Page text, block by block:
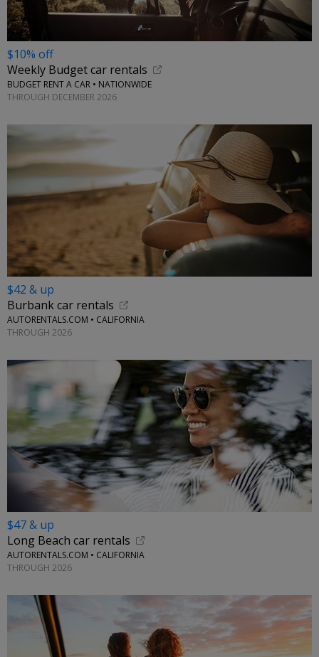
$10% off
Weekly Budget car rentals
BUDGET RENT A CAR • NATIONWIDE
THROUGH DECEMBER 2026
$42 & up
Burbank car rentals
AUTORENTALS.COM • CALIFORNIA
THROUGH 2026
$47 & up
Long Beach car rentals
AUTORENTALS.COM • CALIFORNIA
THROUGH 2026